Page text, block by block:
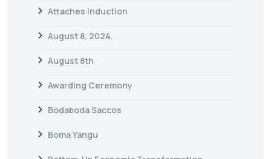
Attaches Induction
August 8, 2024.
August 8th
Awarding Ceremony
Bodaboda Saccos
Boma Yangu